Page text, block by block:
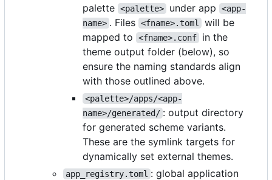
palette <palette> under app
<app-
name> . Files <fname>.toml
will be
mapped to
<fname>.conf
in the
theme output folder (below), so
ensure the naming standards align
with those outlined above.
<palette>/apps/<app-
name>/generated/ : output directory
for generated scheme variants.
These are the symlink targets for
dynamically set external themes.
app_registry.toml : global application